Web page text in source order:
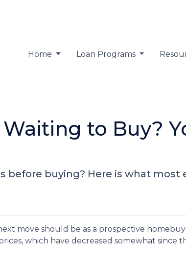
Home Loan Programs
to Buy?
before buying? Here is what
move should be as a prospective
which have decreased somewhat since